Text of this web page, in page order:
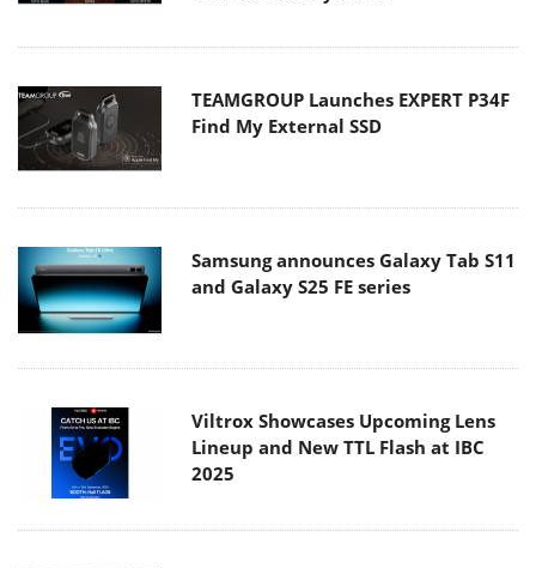
TEAMGROUP Launches EXPERT P34F
Find My External SSD
Samsung announces Galaxy Tab S11
and Galaxy S25 FE series
Viltrox Showcases Upcoming Lens
Lineup and New TTL Flash at IBC
2025